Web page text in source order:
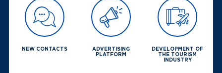
NEW CONTACTS
ADVERTISING
PLATFORM
DEVELOPMENT OF
THE TOURISM
INDUSTRY